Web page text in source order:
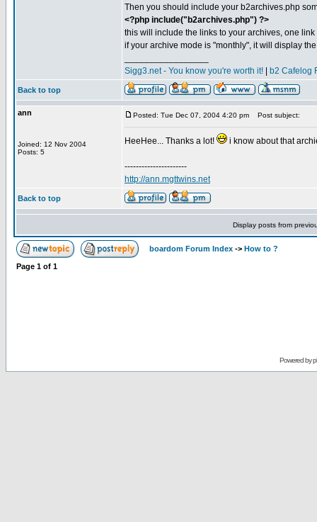
Then you should include your b2archives.php
<?php include("b2archives.php") ?>
this will include the links to your archives, one link
if your archive mode is "monthly", it will display
Sigg3.net - You know you're worth it!
b2 Cafelog
Back to top
ann
Joined: 12 Nov 2004
Posts: 5
Posted: Tue Dec 07, 2004 4:20 pm Post subject:
HeeHee... Thanks a lot! i know about that
----------------------
http://ann.mgttwins.net
Back to top
Display posts from
boardom Forum Index -> How to ?
Page 1 of 1
Powered by